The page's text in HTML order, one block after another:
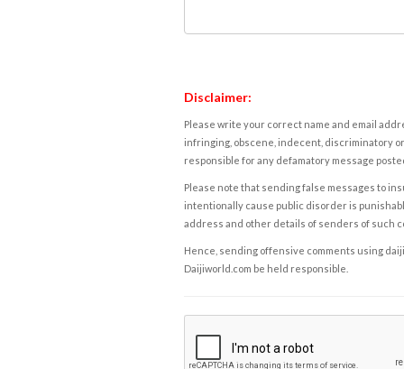
Disclaimer:
Please write your correct name and email
infringing, obscene, indecent, discriminatory
responsible for any defamatory message
Please note that sending false messages to
intentionally cause public disorder is
address and other details of senders of such
Hence, sending offensive comments using
Daijiworld.com be held responsible.